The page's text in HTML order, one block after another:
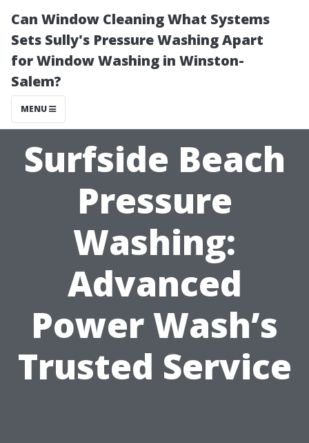
Can Window Cleaning What Systems
Sets Sully's Pressure Washing Apart
for Window Washing in Winston-
Salem?
MENU
Surfside Beach
Pressure
Washing:
Advanced
Power Wash’s
Trusted Service